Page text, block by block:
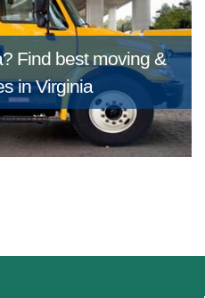
Find best moving &
in Virginia